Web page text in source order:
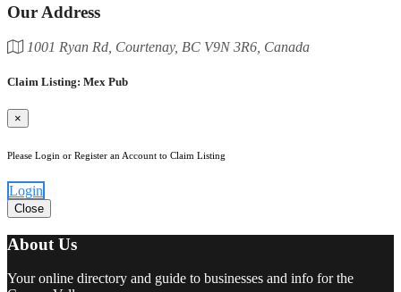
Our Address
1001 Ryan Rd, Courtenay, BC V9N 3R6, Canada
Claim Listing: Mex Pub
×
Please Login or Register an Account to Claim Listing
Login
Close
About Us
Your online directory and guide to businesses and info for the